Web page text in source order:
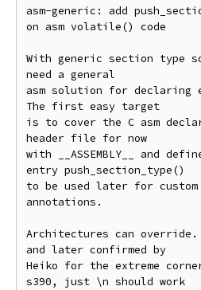
asm-generic: add
on asm volatile() code
With generic section type
need a general
asm solution for declaring
The first easy target
is to cover the C asm
header file for now
with __ASSEMBLY__ and
entry push_section_type()
to be used later for
annotations.
Architectures can override.
and later confirmed by
Heiko for the extreme
s390, just \n should work